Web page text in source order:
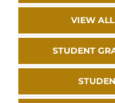
VIEW
STUDENT